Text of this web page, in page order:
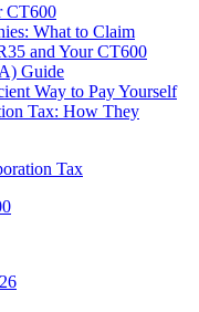
CT600
What to Claim
and Your CT600
Guide
Way to Pay Yourself
Tax: How They
Tax